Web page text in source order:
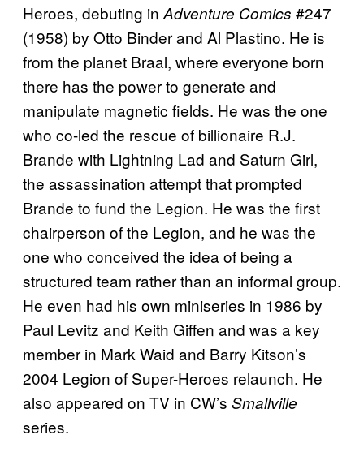
Heroes, debuting in Adventure Comics #247
(1958) by Otto Binder and Al Plastino. He is
from the planet Braal, where everyone born
there has the power to generate and
manipulate magnetic fields. He was the one
who co-led the rescue of billionaire R.J.
Brande with Lightning Lad and Saturn Girl,
the assassination attempt that prompted
Brande to fund the Legion. He was the first
chairperson of the Legion, and he was the
one who conceived the idea of being a
structured team rather than an informal group.
He even had his own miniseries in 1986 by
Paul Levitz and Keith Giffen and was a key
member in Mark Waid and Barry Kitson’s
2004 Legion of Super-Heroes relaunch. He
also appeared on TV in CW’s Smallville
series.